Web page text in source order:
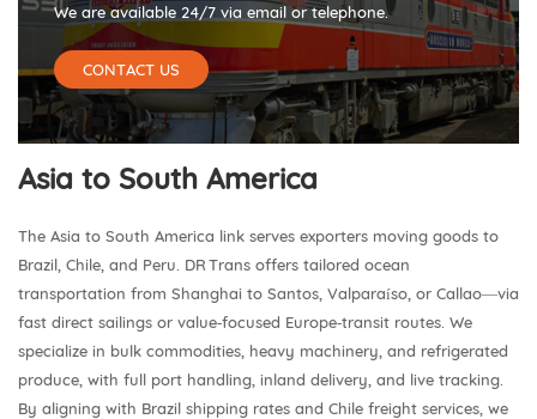
We are available 24/7 via email or telephone.
CONTACT US
Asia to South America
The Asia to South America link serves exporters moving goods to
Brazil, Chile, and Peru. DR Trans offers tailored ocean
transportation from Shanghai to Santos, Valparaíso, or Callao—via
fast direct sailings or value‑focused Europe‑transit routes. We
specialize in bulk commodities, heavy machinery, and refrigerated
produce, with full port handling, inland delivery, and live tracking.
By aligning with Brazil shipping rates and Chile freight services, we